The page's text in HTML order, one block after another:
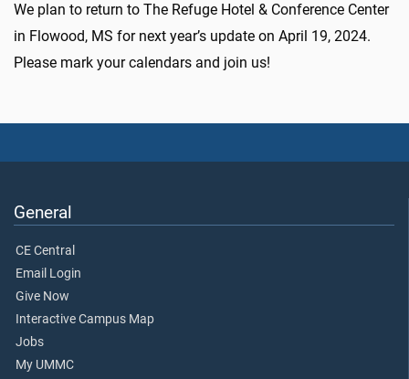
We plan to return to The Refuge Hotel & Conference Center
in Flowood, MS for next year’s update on April 19, 2024.
Please mark your calendars and join us!
General
CE Central
Email Login
Give Now
Interactive Campus Map
Jobs
My UMMC